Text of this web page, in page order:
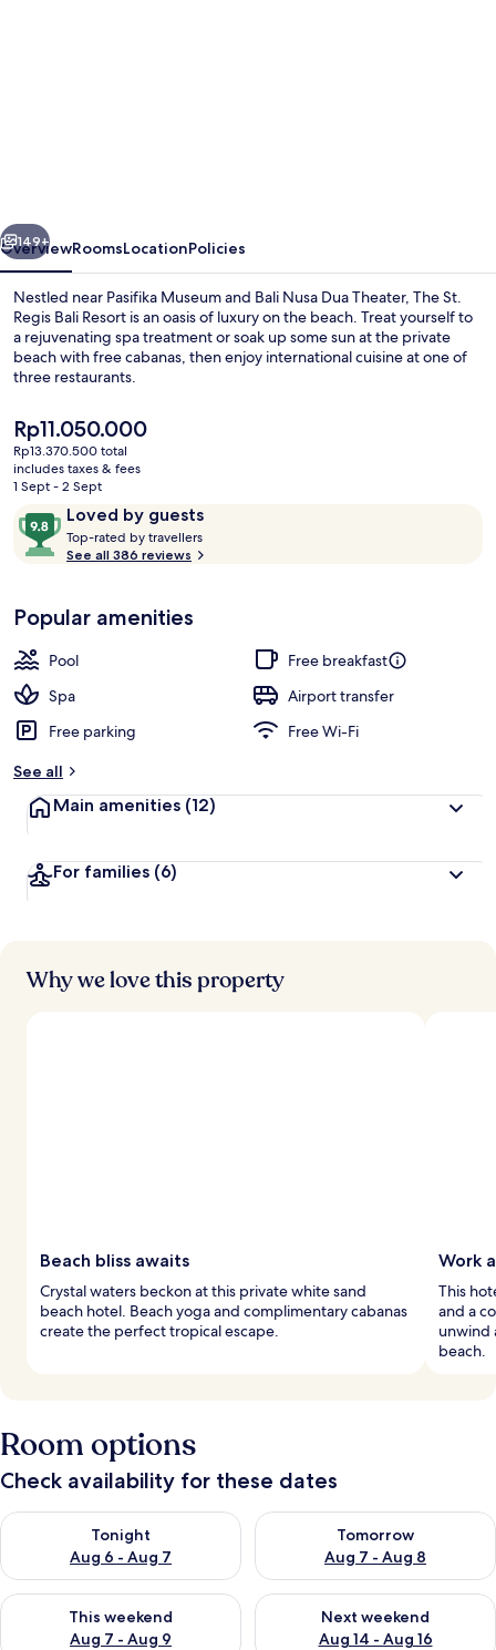
Next
149+
OverviewRoomsLocationPolicies
Nestled near Pasifika Museum and Bali Nusa Dua Theater, The St.
Regis Bali Resort is an oasis of luxury on the beach. Treat yourself to
a rejuvenating spa treatment or soak up some sun at the private
beach with free cabanas, then enjoy international cuisine at one of
three restaurants.
The
current
price
is
Rp11.050.000
Rp11.050.000
Rp13.370.500 total
includes taxes & fees
1 Sept - 2 Sept
ReviewsLoved by guests
9.8
out
of
Loved
by
guests
Top-rated by travellers
t
r
s
See all 386 reviews
Popular amenities
Pool
Free breakfast
Spa
Airport transfer
Free parking
Free Wi-Fi
See all
Main amenities (12)
For families (6)
Why we love this property
Beach bliss awaits
Crystal waters beckon at this private white sand
beach hotel. Beach yoga and complimentary cabanas
create the perfect tropical escape.
Work
This
and a
unwind
beach.
Room options
Check availability for these dates
Tonight
Aug 6 - Aug 7
Check availability for tonight Aug 6 - Aug 7
Tomorrow
Aug 7 - Aug 8
Check availability for
This weekend
Aug 7 - Aug 9
Check availability for this weekend Aug 7 - Aug 9
Next weekend
Aug 14 - Aug 16
Check availability for next